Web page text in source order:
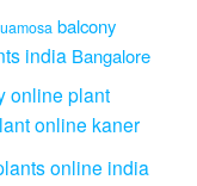
balcony
india Bangalore
online plant
online kaner
online india